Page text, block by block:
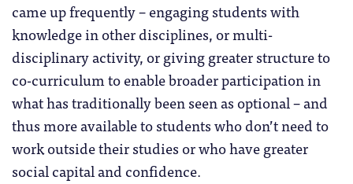
came up frequently – engaging students with
knowledge in other disciplines, or multi-
disciplinary activity, or giving greater structure to
co-curriculum to enable broader participation in
what has traditionally been seen as optional – and
thus more available to students who don’t need to
work outside their studies or who have greater
social capital and confidence.